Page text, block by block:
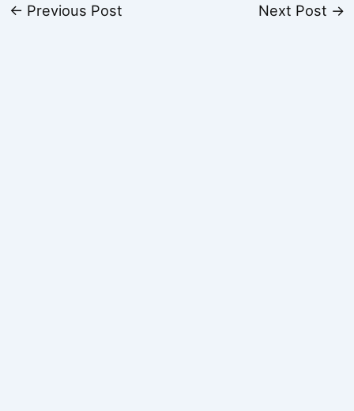
← Previous Post Next Post →